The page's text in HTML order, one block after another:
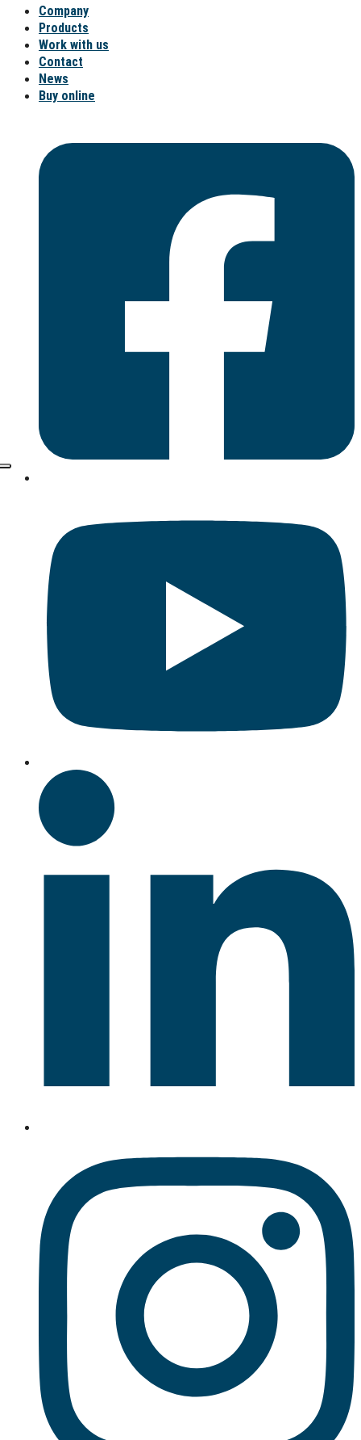
Company
Products
Work with us
Contact
News
Buy online